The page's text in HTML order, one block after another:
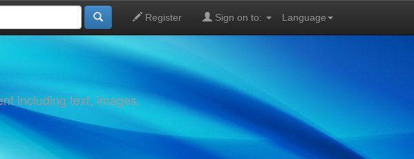
Language
Register Sign on to:
including text, images,